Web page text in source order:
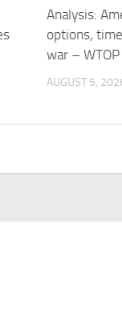
Analysis:
options,
war –
AUGUST 5,